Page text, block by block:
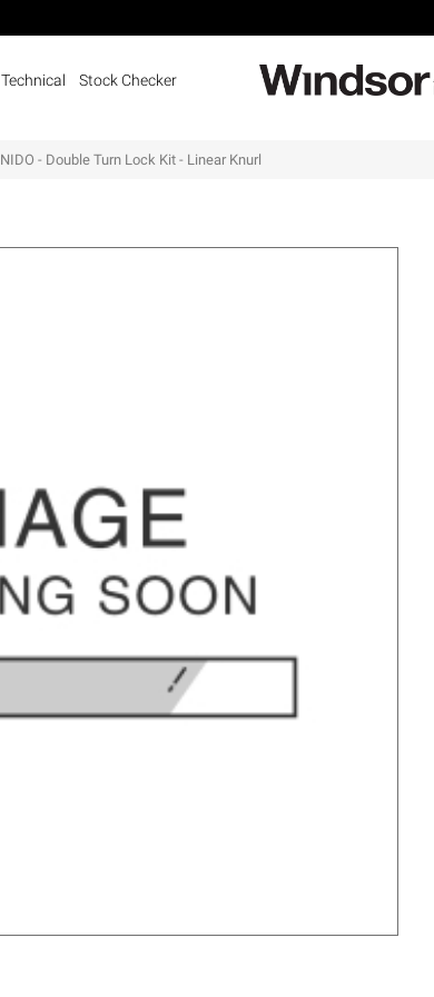
Technical Stock Checker
NIDO - Double Turn Lock Kit - Linear Knurl